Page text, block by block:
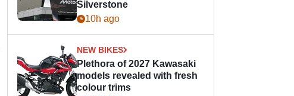
Silverstone
10h ago
NEW BIKES
Plethora of 2027 Kawasaki
models revealed with fresh
colour trims